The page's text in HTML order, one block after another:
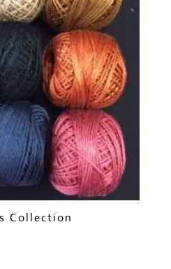
Collection